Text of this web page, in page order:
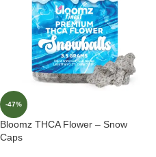
-47%
Bloomz THCA Flower – Snow
Caps